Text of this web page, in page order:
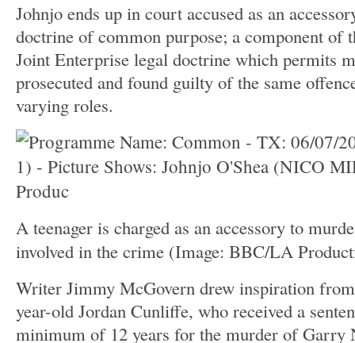
Johnjo ends up in court accused as an
doctrine of common purpose; a component of
Joint Enterprise legal doctrine which permits
prosecuted and found guilty of the same
varying roles.
A teenager is charged as an accessory to
involved in the crime (Image: BBC/LA
Writer Jimmy McGovern drew inspiration
year-old Jordan Cunliffe, who received a
minimum of 12 years for the murder of Garry